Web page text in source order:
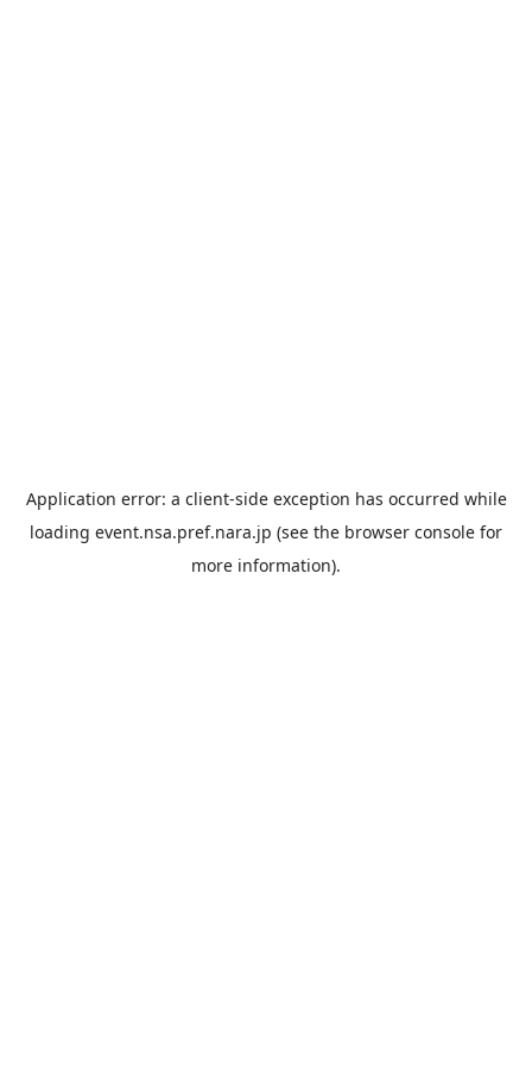
Application error: a client-side exception has occurred while
loading event.nsa.pref.nara.jp (see the browser console for
more information).